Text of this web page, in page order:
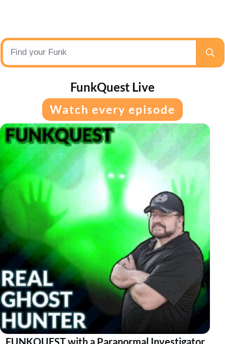
FunkQuest Live
Watch every episode